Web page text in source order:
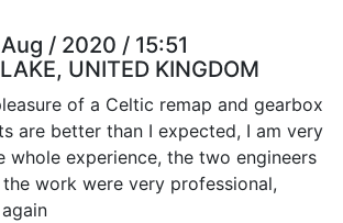
/ 2020 / 15:51
UNITED KINGDOM
of a Celtic remap and gearbox
are better than I expected, I am very
whole experience, the two engineers
work were very professional,